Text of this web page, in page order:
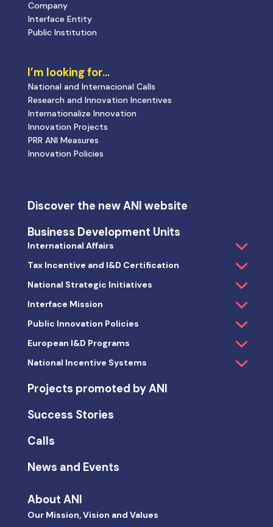
Company
Interface Entity
Public Institution
I’m looking for…
National and Internacional Calls
Research and Innovation Incentives
Internationalize Innovation
Innovation Projects
PRR ANI Measures
Innovation Policies
Discover the new ANI website
Business Development Units
International Affairs
Tax Incentive and I&D Certification
National Strategic Initiatives
Interface Mission
Public Innovation Policies
European I&D Programs
National Incentive Systems
Projects promoted by ANI
Success Stories
Calls
News and Events
About ANI
Our Mission, Vision and Values